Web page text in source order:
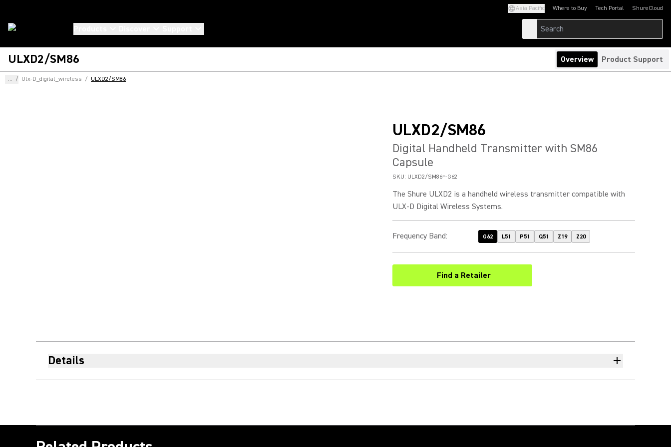
Asia Pacific Where to Buy Tech Portal
(Opens in a new tab)ShureCloud
(Opens in a new
ULXD2/SM86 Overview Product Support
... / Ulx-D_digital_wireless / ULXD2/SM86
ULXD2/SM86
Digital Handheld Transmitter with SM86
Capsule
SKU: ULXD2/SM86=-G62
The Shure ULXD2 is a handheld wireless transmitter compatible with
ULX-D Digital Wireless Systems.
Frequency Band: G62 L51 P51 Q51 Z19 Z20
Find a Retailer
(Opens in a new tab)
Details